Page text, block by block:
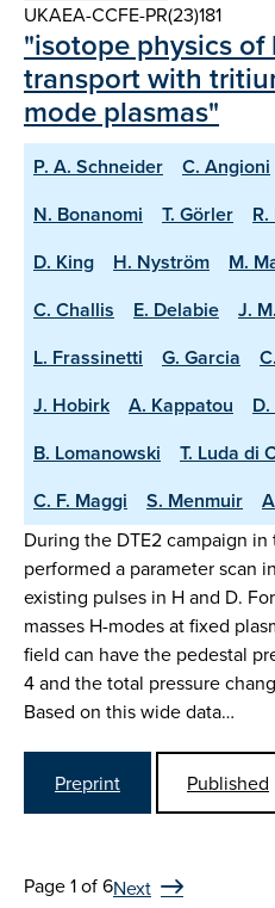
UKAEA-CCFE-PR(23)181
"isotope physics
transport with
mode plasmas"
P. A. Schneider C. Angioni
N. Bonanomi
T. Görler
D. King
H. Nyström M.
C. Challis
E. Delabie
J.
L. Frassinetti
G. Garcia
J. Hobirk
A. Kappatou
B. Lomanowski
T. Luda di
C. F. Maggi
S. Menmuir
During the DTE2 campaign
performed a parameter scan
existing pulses in H and D.
masses H-modes at fixed
field can have the pedestal
4 and the total pressure
Based on this wide data…
Preprint Published
Page 1 of 6Next